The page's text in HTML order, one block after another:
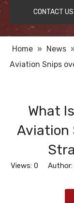
CONTACT US
Home » News
Aviation Snips
What
Aviation
Views: 0Author: